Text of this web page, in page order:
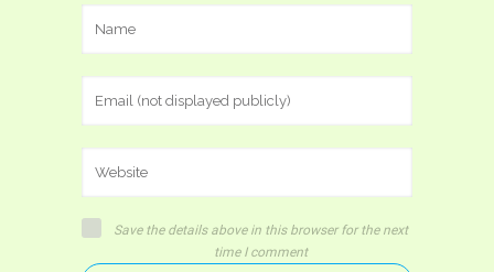
Save the details above in this browser for the next
time I comment